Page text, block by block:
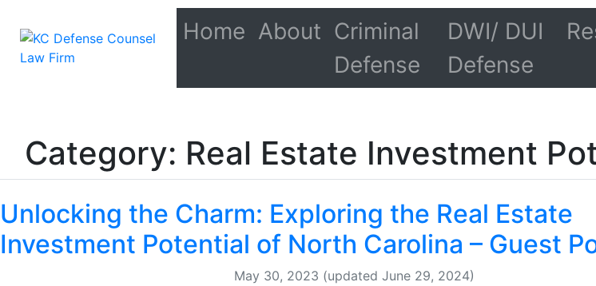
Home About Criminal
Defense
DWI/ DUI
Defense
Category: Real Estate Investment
Unlocking the Charm: Exploring the Real Estate
Investment Potential of North Carolina – Guest
May 30, 2023 (updated June 29, 2024)